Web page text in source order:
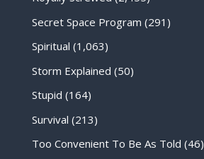
Secret Space Program (291)
Spiritual (1,063)
Storm Explained (50)
Stupid (164)
Survival (213)
Too Convenient To Be As Told (46)